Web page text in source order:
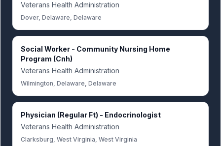
Veterans Health Administration
Dover, Delaware, Delaware
Social Worker - Community Nursing Home
Program (Cnh)
Veterans Health Administration
Wilmington, Delaware, Delaware
Physician (Regular Ft) - Endocrinologist
Veterans Health Administration
Clarksburg, West Virginia, West Virginia